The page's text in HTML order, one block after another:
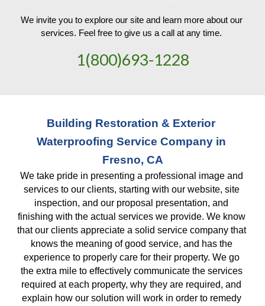
We invite you to explore our site and learn more about our
services. Feel free to give us a call at any time.
1(800)693-1228
Building Restoration & Exterior
Waterproofing Service Company in
Fresno, CA
We take pride in presenting a professional image and
services to our clients, starting with our website, site
inspection, and our proposal presentation, and
finishing with the actual services we provide. We know
that our clients appreciate a solid service company that
knows the meaning of good service, and has the
experience to properly care for their property. We go
the extra mile to effectively communicate the services
required at each property, why they are required, and
explain how our solution will work in order to remedy